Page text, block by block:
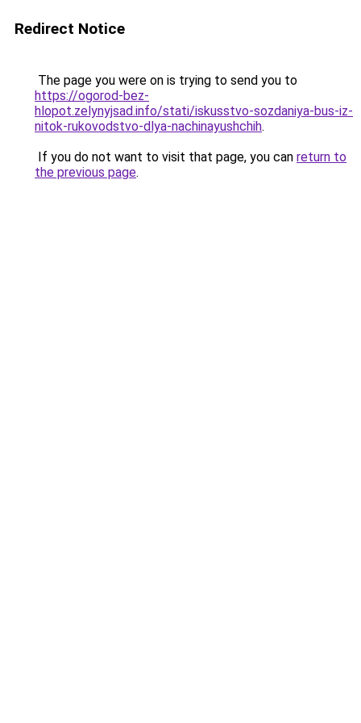
Redirect Notice
The page you were on is trying to send you to
https://ogorod-bez-
hlopot.zelynyjsad.info/stati/iskusstvo-sozdaniya-bus-iz-
nitok-rukovodstvo-dlya-nachinayushchih.
If you do not want to visit that page, you can return to
the previous page.